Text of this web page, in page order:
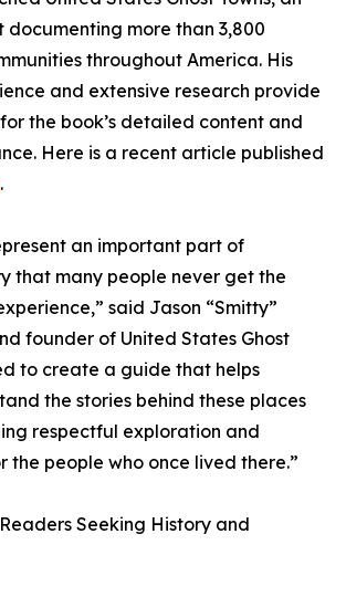
documenting more than 3,800
throughout America. His
and extensive research provide
the book’s detailed content and
Here is a recent article published
.
an important part of
that many people never get the
said Jason “Smitty”
founder of United States Ghost
to create a guide that helps
the stories behind these places
respectful exploration and
the people who once lived there.”
Seeking History and